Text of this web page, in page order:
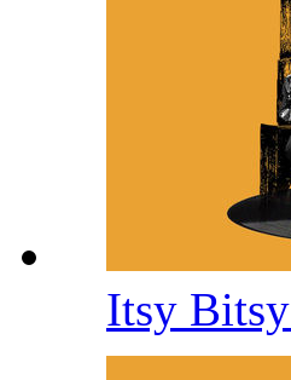
Itsy Bitsy